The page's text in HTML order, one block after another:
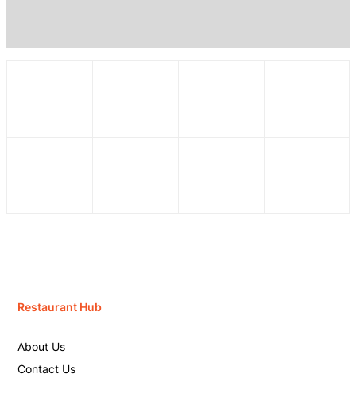
Restaurant Hub
About Us
Contact Us